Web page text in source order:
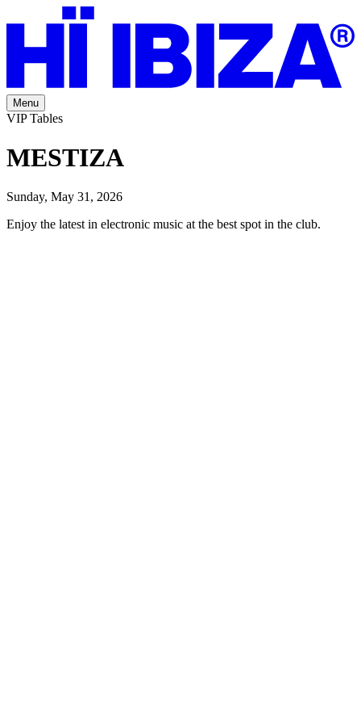
Menu
VIP Tables
MESTIZA
Sunday, May 31, 2026
Enjoy the latest in electronic music at the best spot in the club.